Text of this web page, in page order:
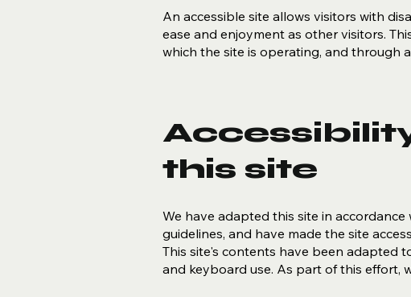
An accessible site allows visitors with
ease and enjoyment as other visitors.
which the site is operating, and through
this site
We have adapted this site in accordance
guidelines, and have made the site
This site's contents have been adapted
and keyboard use. As part of this effort,